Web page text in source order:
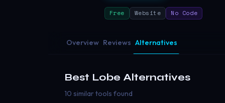
Free Website No Code
Overview Reviews Alternatives
Best Lobe Alternatives
10 similar tools found